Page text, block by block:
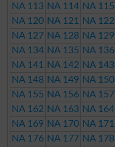
NA 113 NA 114 NA 115
NA 120 NA 121 NA 122
NA 127 NA 128 NA 129
NA 134 NA 135 NA 136
NA 141
NA 142 NA 143
NA 148 NA 149 NA 150
NA 155 NA 156 NA 157
NA 162 NA 163 NA 164
NA 169 NA 170 NA 171
NA 176 NA 177 NA 178